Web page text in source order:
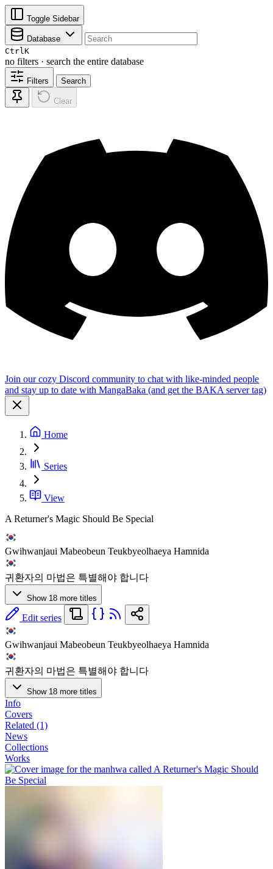
Toggle Sidebar
Database
CtrlK
no filters · search the entire database
Filters Search
Clear
Join our cozy Discord community to chat with like-minded people
and stay up to date with MangaBaka (and get the BAKA server tag)
Home
Series
View
A Returner's Magic Should Be Special
Gwihwanjaui Mabeobeun Teukbyeolhaeya Hamnida
귀환자의 마법은 특별해야 합니다
Show 18 more titles
Edit series
Gwihwanjaui Mabeobeun Teukbyeolhaeya Hamnida
귀환자의 마법은 특별해야 합니다
Show 18 more titles
Info
Covers
Related (1)
News
Collections
Works